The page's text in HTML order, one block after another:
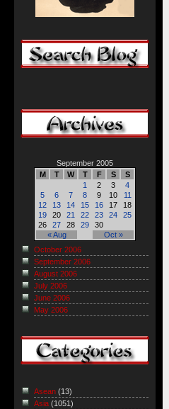
September 2005
M
T W T F S S
« Aug Oct »
1 2 3
4
5
6 7 8 9 10
11
12
13 14 15 16 17
18
19
20 21 22 23 24
25
26
27 28 29 30
October 2006
September 2006
August 2006
July 2006
June 2006
May 2006
Asean (13)
Asia (1051)